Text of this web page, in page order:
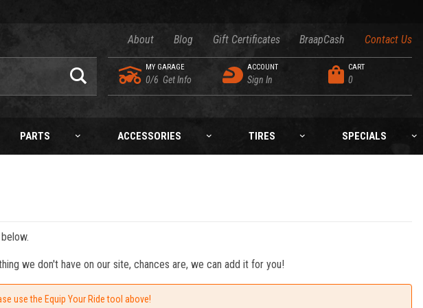
About Blog Gift Certificates BraapCash Contact Us
MY GARAGE
0/6 Get Info
ACCOUNT
Sign In
CART
0
PARTS ACCESSORIES TIRES SPECIALS
we don't have on our site, chances are, we can add it for you!
use the Equip Your Ride tool above!